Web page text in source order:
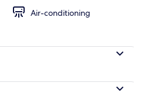
Air-conditioning